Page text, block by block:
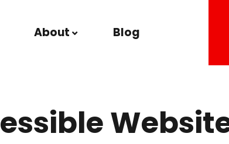
About Blog